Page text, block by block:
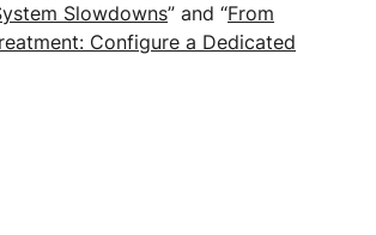
Slowdowns” and “From
Configure a Dedicated